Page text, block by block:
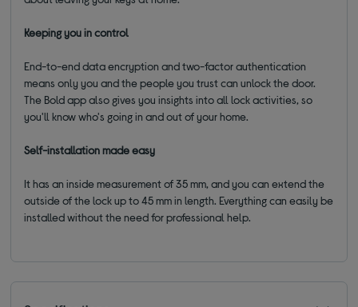
Keeping you in control
End-to-end data encryption and two-factor authentication
means only you and the people you trust can unlock the door.
The Bold app also gives you insights into all lock activities, so
you'll know who's going in and out of your home.
Self-installation made easy
It has an inside measurement of 35 mm, and you can extend the
outside of the lock up to 45 mm in length. Everything can easily be
installed without the need for professional help.